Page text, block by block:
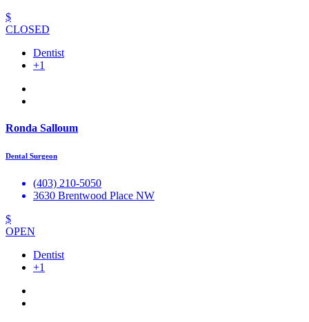
$
CLOSED
Dentist
+1
Ronda Salloum
Dental Surgeon
(403) 210-5050
3630 Brentwood Place NW
$
OPEN
Dentist
+1